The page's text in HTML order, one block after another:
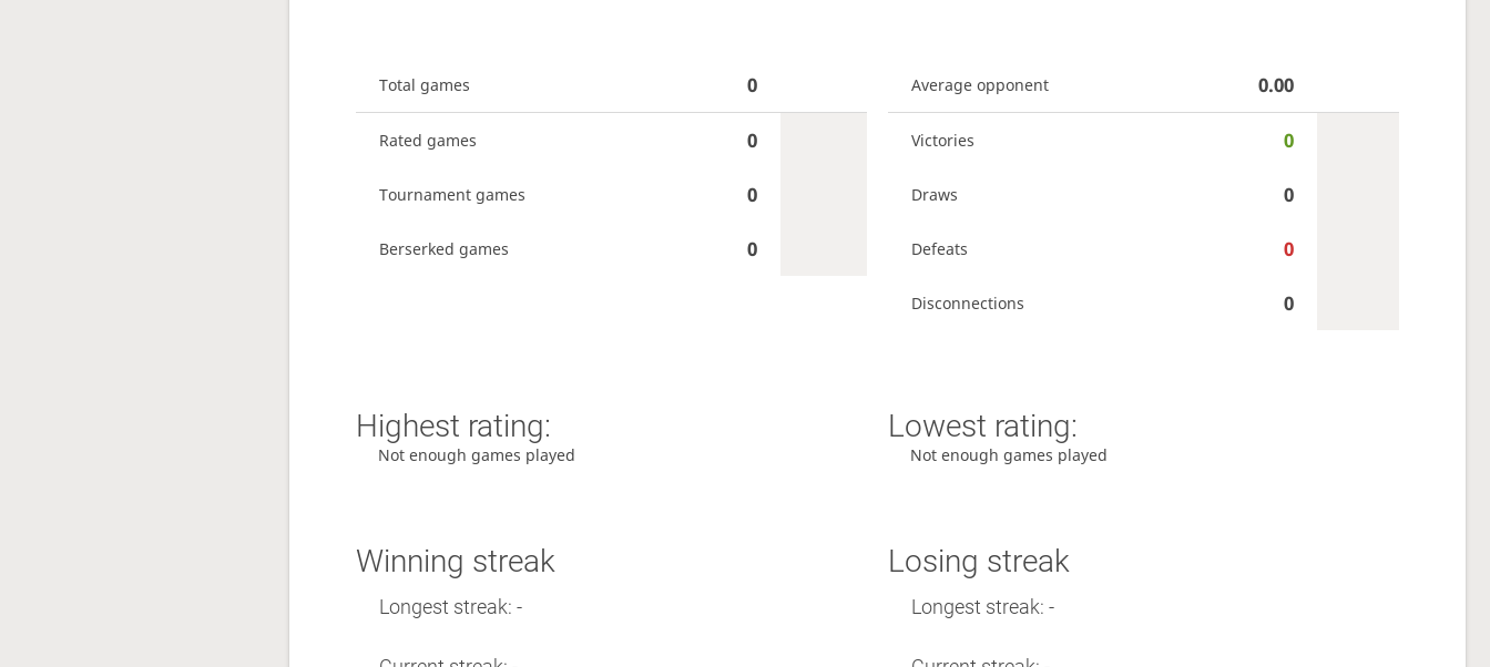
Total games 0
Rated games 0
Tournament games 0
Berserked games 0
Average opponent 0.00
Victories 0
Draws 0
Defeats 0
Disconnections 0
Highest rating:
Not enough games played
Lowest rating:
Not enough games played
Winning streak
Longest streak: -
Losing streak
Longest streak: -